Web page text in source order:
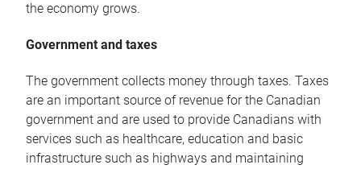
the economy grows.
Government and taxes
The government collects money through taxes. Taxes
are an important source of revenue for the Canadian
government and are used to provide Canadians with
services such as healthcare, education and basic
infrastructure such as highways and maintaining